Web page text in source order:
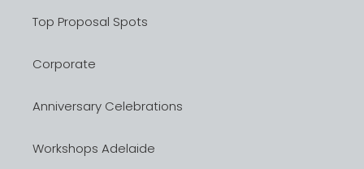
Top Proposal Spots
Corporate
Anniversary Celebrations
Workshops Adelaide